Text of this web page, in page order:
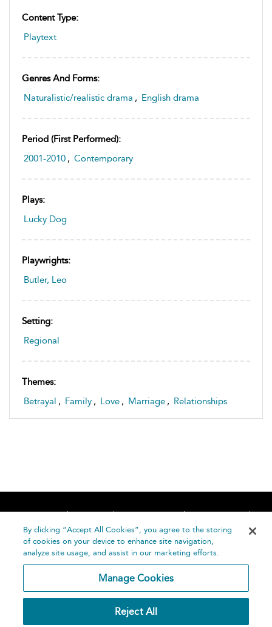
Content Type:
Playtext
Genres And Forms:
Naturalistic/realistic drama , English drama
Period (first Performed):
2001-2010 , Contemporary
Plays:
Lucky Dog
Playwrights:
Butler, Leo
Setting:
Regional
Themes:
Betrayal , Family , Love , Marriage , Relationships
Home About Accessibility
Contact Us
Help
By clicking “Accept All Cookies”, you agree to the storing
of cookies on your device to enhance site navigation,
analyze site usage, and assist in our marketing efforts.
Manage Cookies
Reject All